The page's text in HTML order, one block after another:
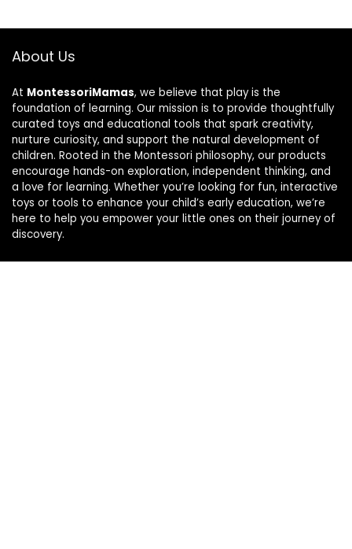
About Us
At MontessoriMamas, we believe that play is the
foundation of learning. Our mission is to provide thoughtfully
curated toys and educational tools that spark creativity,
nurture curiosity, and support the natural development of
children. Rooted in the Montessori philosophy, our products
encourage hands-on exploration, independent thinking, and
a love for learning. Whether you’re looking for fun, interactive
toys or tools to enhance your child’s early education, we’re
here to help you empower your little ones on their journey of
discovery.